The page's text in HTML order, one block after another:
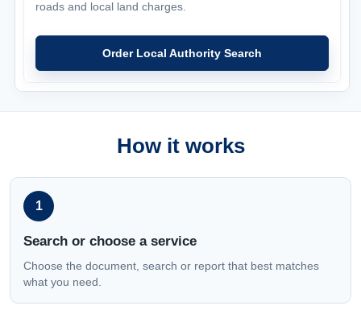
roads and local land charges.
Order Local Authority Search
How it works
1
Search or choose a service
Choose the document, search or report that best matches
what you need.